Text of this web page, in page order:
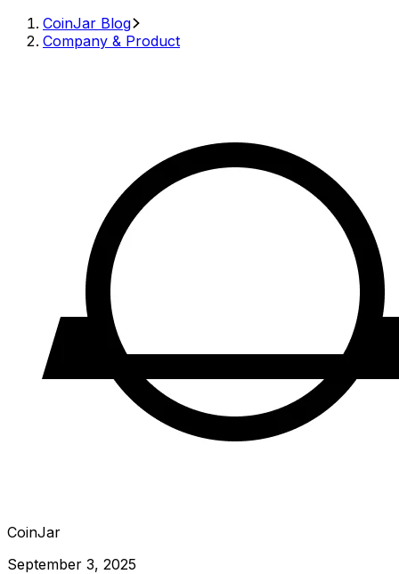
CoinJar Blog
Company & Product
CoinJar
September 3, 2025